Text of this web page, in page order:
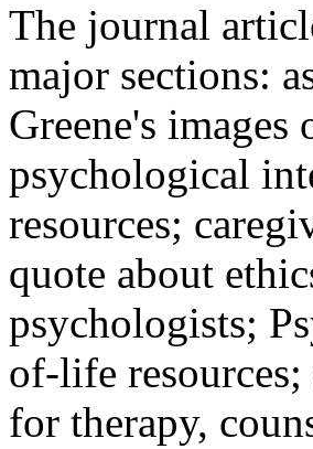
The journal
major sections:
Greene's
psychological
resources;
quote about
psychologists;
of-life
for therapy,